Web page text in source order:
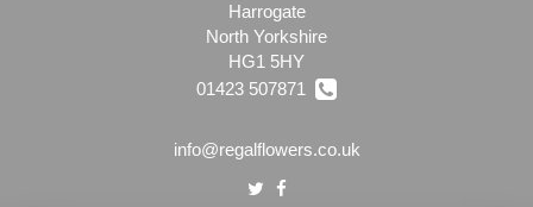
Harrogate
North Yorkshire
HG1 5HY
01423 507871
info@regalflowers.co.uk